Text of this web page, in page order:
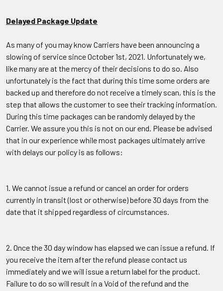
Delayed Package Update
As many of you may know Carriers have been announcing a
slowing of service since October 1st, 2021. Unfortunately we,
like many are at the mercy of their decisions to do so. Also
unfortunately is the fact that during this time some orders are
backed up and therefore do not receive a timely scan, this is the
step that allows the customer to see their tracking information.
During this time packages can be randomly delayed by the
Carrier. We assure you this is not on our end. Please be advised
that in our experience while most packages ultimately arrive
with delays our policy is as follows:
1. We cannot issue a refund or cancel an order for orders
currently in transit (lost or otherwise) before 30 days from the
date that it shipped regardless of circumstances.
2. Once the 30 day window has elapsed we can issue a refund. If
you receive the item after the refund please contact us
immediately and we will issue a return label for the product.
Failure to do so will result in a Void of the refund and the